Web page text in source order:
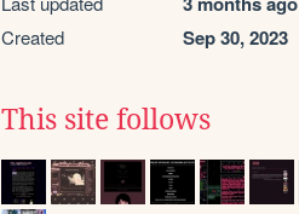
Created Sep 30, 2023
This site follows